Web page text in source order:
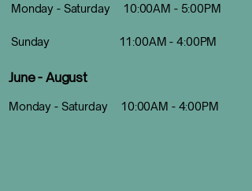
Monday - Saturday 10:00AM - 5:00PM
Sunday 11:00AM - 4:00PM
June - August
Monday - Saturday 10:00AM - 4:00PM